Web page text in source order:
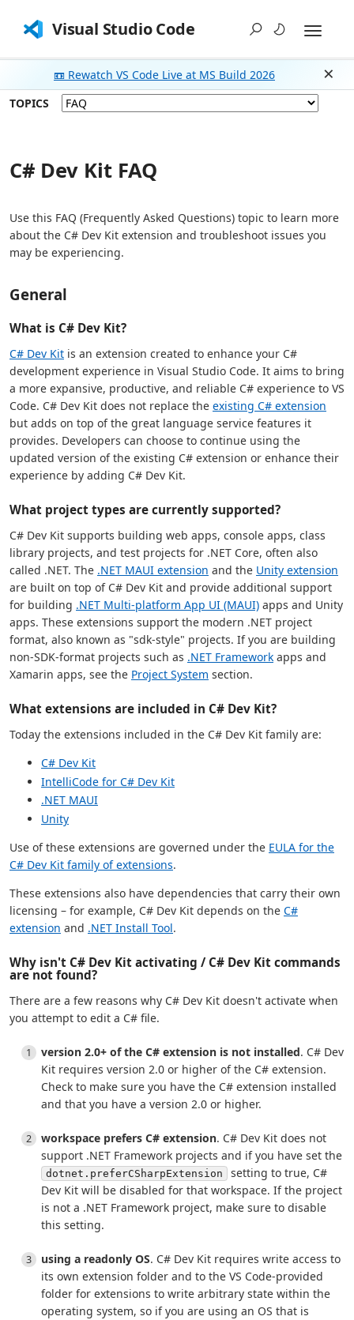
Visual Studio Code
📼 Rewatch VS Code Live at MS Build 2026
TOPICS
C# Dev Kit FAQ
Use this FAQ (Frequently Asked Questions) topic to learn more
about the C# Dev Kit extension and troubleshoot issues you
may be experiencing.
General
What is C# Dev Kit?
C# Dev Kit is an extension created to enhance your C#
development experience in Visual Studio Code. It aims to bring
a more expansive, productive, and reliable C# experience to VS
Code. C# Dev Kit does not replace the existing C# extension
but adds on top of the great language service features it
provides. Developers can choose to continue using the
updated version of the existing C# extension or enhance their
experience by adding C# Dev Kit.
What project types are currently supported?
C# Dev Kit supports building web apps, console apps, class
library projects, and test projects for .NET Core, often also
called .NET. The .NET MAUI extension and the Unity extension
are built on top of C# Dev Kit and provide additional support
for building .NET Multi-platform App UI (MAUI) apps and Unity
apps. These extensions support the modern .NET project
format, also known as "sdk-style" projects. If you are building
non-SDK-format projects such as .NET Framework apps and
Xamarin apps, see the Project System section.
What extensions are included in C# Dev Kit?
Today the extensions included in the C# Dev Kit family are:
C# Dev Kit
IntelliCode for C# Dev Kit
.NET MAUI
Unity
Use of these extensions are governed under the EULA for the
C# Dev Kit family of extensions.
These extensions also have dependencies that carry their own
licensing – for example, C# Dev Kit depends on the C#
extension and .NET Install Tool.
Why isn't C# Dev Kit activating / C# Dev Kit commands
are not found?
There are a few reasons why C# Dev Kit doesn't activate when
you attempt to edit a C# file.
version 2.0+ of the C# extension is not installed. C# Dev
Kit requires version 2.0 or higher of the C# extension.
Check to make sure you have the C# extension installed
and that you have a version 2.0 or higher.
workspace prefers C# extension. C# Dev Kit does not
support .NET Framework projects and if you have set the
dotnet.preferCSharpExtension
setting to true, C#
Dev Kit will be disabled for that workspace. If the project
is not a .NET Framework project, make sure to disable
this setting.
using a readonly OS. C# Dev Kit requires write access to
its own extension folder and to the VS Code-provided
folder for extensions to write arbitrary state within the
operating system, so if you are using an OS that is